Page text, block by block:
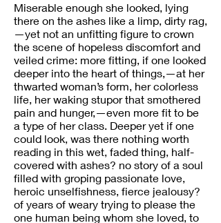
Miserable enough she looked, lying
there on the ashes like a limp, dirty rag,
—yet not an unfitting figure to crown
the scene of hopeless discomfort and
veiled crime: more fitting, if one looked
deeper into the heart of things,—at her
thwarted woman’s form, her colorless
life, her waking stupor that smothered
pain and hunger,—even more fit to be
a type of her class. Deeper yet if one
could look, was there nothing worth
reading in this wet, faded thing, half-
covered with ashes? no story of a soul
filled with groping passionate love,
heroic unselfishness, fierce jealousy?
of years of weary trying to please the
one human being whom she loved, to